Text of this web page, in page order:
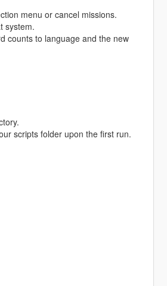
menu or cancel missions.
system.
counts to language and the new
scripts folder upon the first run.